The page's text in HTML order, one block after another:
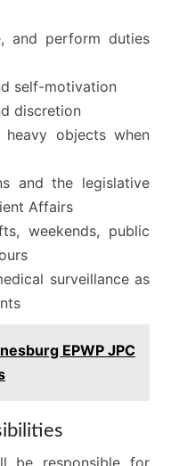
and perform duties
self-motivation
discretion
objects when
and the legislative
Affairs
weekends, public
surveillance as
EPWP JPC
be responsible for